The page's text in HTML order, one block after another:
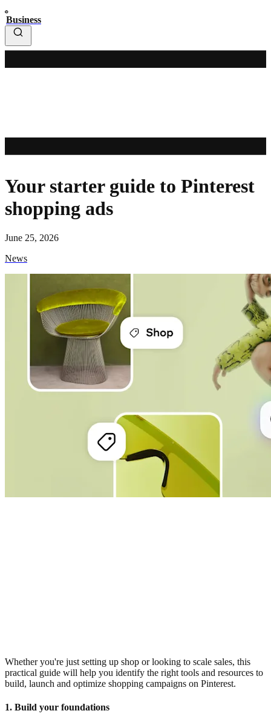
Business
Your starter guide to Pinterest
shopping ads
June 25, 2026
News
Whether you're just setting up shop or looking to scale sales, this
practical guide will help you identify the right tools and resources to
build, launch and optimize shopping campaigns on Pinterest.
1. Build your foundations